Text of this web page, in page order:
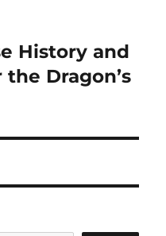
History and
Dragon’s